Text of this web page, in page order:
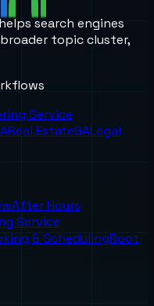
search engines
topic cluster,
Service
Real EstateGALegal
After Hours
Service
& SchedulingRoot